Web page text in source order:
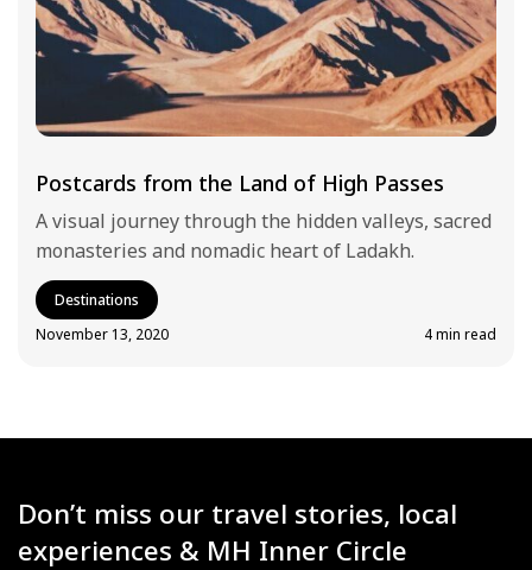
Postcards from the Land of High Passes
A visual journey through the hidden valleys, sacred
monasteries and nomadic heart of Ladakh.
Destinations
November 13, 2020
4 min read
Don’t miss our travel stories, local
experiences & MH Inner Circle